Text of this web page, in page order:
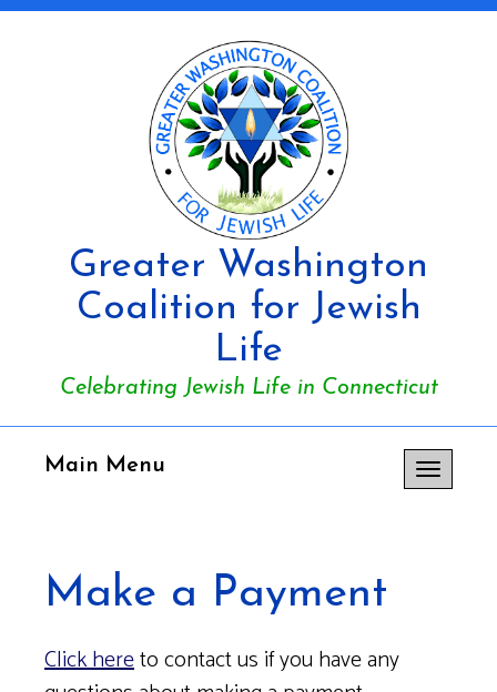
Greater Washington
Coalition for Jewish
Life
Celebrating Jewish Life in Connecticut
Toggle
navigation
Main Menu
Make a Payment
Click hereto contact us if you have any